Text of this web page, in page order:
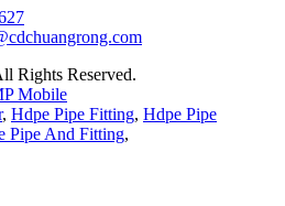
Rights Reserved.
Mobile
, Hdpe Pipe Fitting, Hdpe Pipe
Pipe And Fitting,